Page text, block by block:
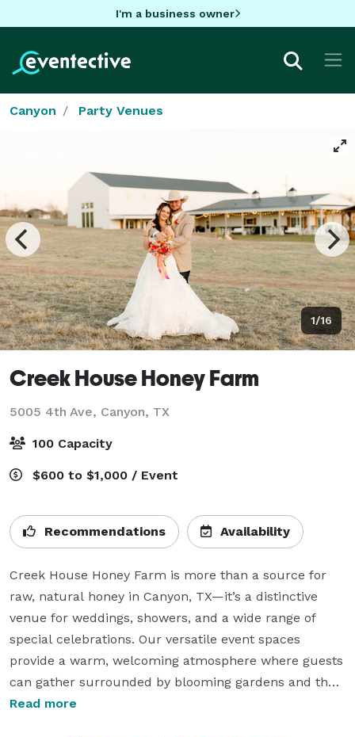
I'm a business owner
Canyon Party Venues
1/16
Creek House Honey Farm
5005 4th Ave, Canyon, TX
100 Capacity
$600 to $1,000 / Event
Recommendations Availability
Creek House Honey Farm is more than a source for
raw, natural honey in Canyon, TX—it’s a distinctive
venue for weddings, showers, and a wide range of
special celebrations. Our versatile event spaces
provide a warm, welcoming atmosphere where guests
can gather surrounded by blooming gardens and the
gentle hum of beehives. From milestone moments to
Read more